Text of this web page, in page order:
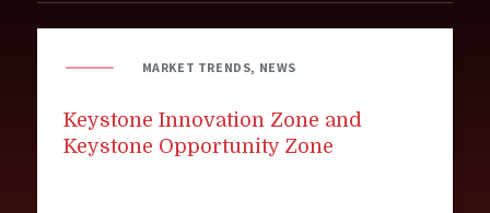
MARKET TRENDS, NEWS
Keystone Innovation Zone and
Keystone Opportunity Zone